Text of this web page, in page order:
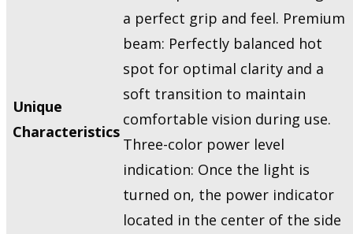
Unique
Characteristics
a perfect grip and feel. Premium
beam: Perfectly balanced hot
spot for optimal clarity and a
soft transition to maintain
comfortable vision during use.
Three-color power level
indication: Once the light is
turned on, the power indicator
located in the center of the side